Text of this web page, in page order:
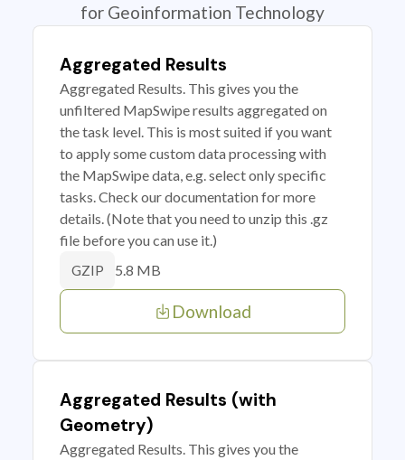
for Geoinformation Technology
Aggregated Results
Aggregated Results. This gives you the
unfiltered MapSwipe results aggregated on
the task level. This is most suited if you want
to apply some custom data processing with
the MapSwipe data, e.g. select only specific
tasks. Check our documentation for more
details. (Note that you need to unzip this .gz
file before you can use it.)
GZIP 5.8 MB
Download
Aggregated Results (with
Geometry)
Aggregated Results. This gives you the